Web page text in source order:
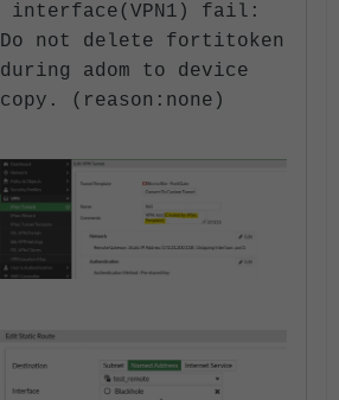
interface(VPN1) fail:
Do not delete fortitoken
during adom to device
copy. (reason:none)